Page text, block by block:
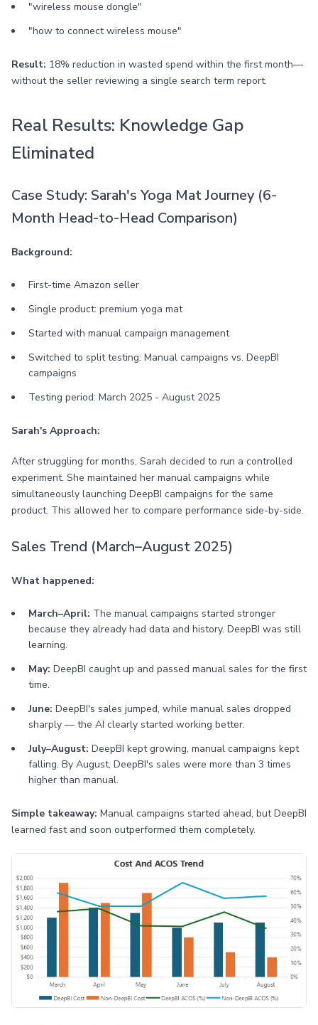
"wireless mouse dongle"
"how to connect wireless mouse"
Result: 18% reduction in wasted spend within the first month—
without the seller reviewing a single search term report.
Real Results: Knowledge Gap
Eliminated
Case Study: Sarah's Yoga Mat Journey (6-
Month Head-to-Head Comparison)
Background:
First-time Amazon seller
Single product: premium yoga mat
Started with manual campaign management
Switched to split testing: Manual campaigns vs. DeepBI
campaigns
Testing period: March 2025 - August 2025
Sarah's Approach:
After struggling for months, Sarah decided to run a controlled
experiment. She maintained her manual campaigns while
simultaneously launching DeepBI campaigns for the same
product. This allowed her to compare performance side-by-side.
Sales Trend (March–August 2025)
What happened:
March–April: The manual campaigns started stronger
because they already had data and history. DeepBI was still
learning.
May: DeepBI caught up and passed manual sales for the first
time.
June: DeepBI's sales jumped, while manual sales dropped
sharply — the AI clearly started working better.
July–August: DeepBI kept growing, manual campaigns kept
falling. By August, DeepBI's sales were more than 3 times
higher than manual.
Simple takeaway: Manual campaigns started ahead, but DeepBI
learned fast and soon outperformed them completely.